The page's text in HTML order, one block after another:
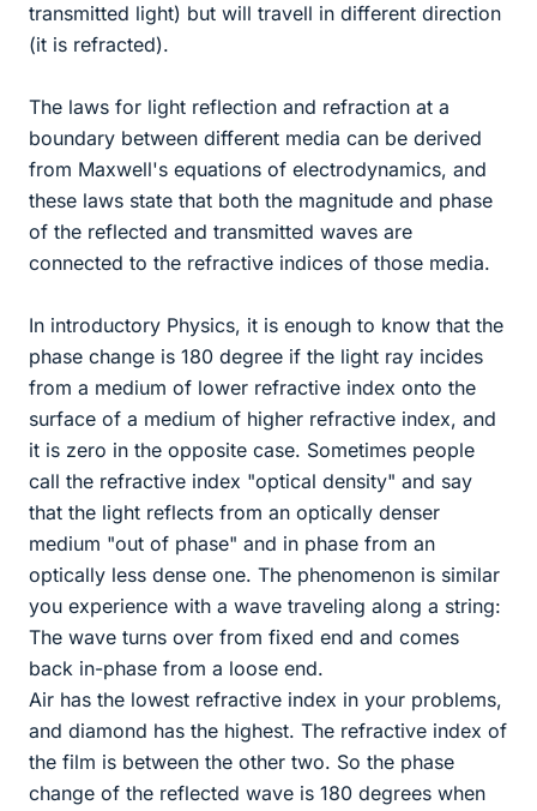
transmitted light) but will travell in different direction
(it is refracted).
The laws for light reflection and refraction at a
boundary between different media can be derived
from Maxwell's equations of electrodynamics, and
these laws state that both the magnitude and phase
of the reflected and transmitted waves are
connected to the refractive indices of those media.
In introductory Physics, it is enough to know that the
phase change is 180 degree if the light ray incides
from a medium of lower refractive index onto the
surface of a medium of higher refractive index, and
it is zero in the opposite case. Sometimes people
call the refractive index "optical density" and say
that the light reflects from an optically denser
medium "out of phase" and in phase from an
optically less dense one. The phenomenon is similar
you experience with a wave traveling along a string:
The wave turns over from fixed end and comes
back in-phase from a loose end.
Air has the lowest refractive index in your problems,
and diamond has the highest. The refractive index of
the film is between the other two. So the phase
change of the reflected wave is 180 degrees when